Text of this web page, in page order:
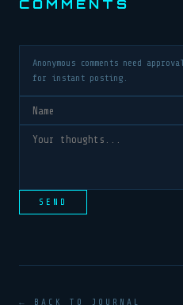
COMMENTS
Anonymous comments need
for instant posting.
SEND
← BACK TO JOURNAL